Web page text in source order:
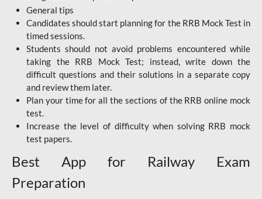
General tips
Candidates should start planning for the RRB Mock Test in
timed sessions.
Students should not avoid problems encountered while
taking the RRB Mock Test; instead, write down the
difficult questions and their solutions in a separate copy
and review them later.
Plan your time for all the sections of the RRB online mock
test.
Increase the level of difficulty when solving RRB mock
test papers.
Best App for Railway Exam
Preparation